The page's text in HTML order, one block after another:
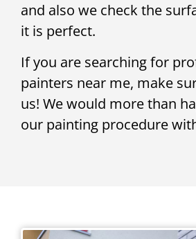
and also we check the
it is perfect.
If you are searching for
painters near me, make
us! We would more than
our painting procedure